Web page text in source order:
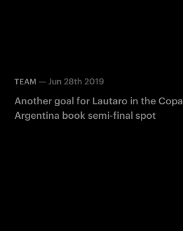
TEAM — Jun 28th 2019
Another goal for Lautaro in the
Argentina book semi-final spot